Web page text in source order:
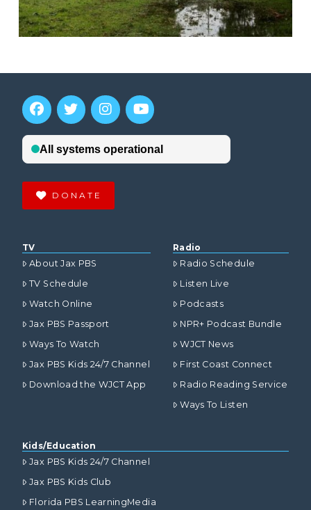
DONATE
TV
About Jax PBS
TV Schedule
Watch Online
Jax PBS Passport
Ways To Watch
Jax PBS Kids 24/7 Channel
Download the WJCT App
Radio
Radio Schedule
Listen Live
Podcasts
NPR+ Podcast Bundle
WJCT News
First Coast Connect
Radio Reading Service
Ways To Listen
Kids/Education
Jax PBS Kids 24/7 Channel
Jax PBS Kids Club
Florida PBS LearningMedia